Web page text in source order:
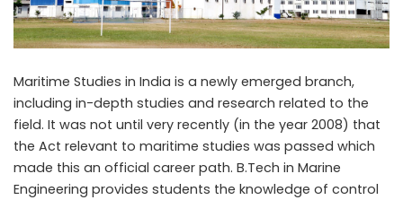
Maritime Studies in India is a newly emerged branch,
including in-depth studies and research related to the
field. It was not until very recently (in the year 2008) that
the Act relevant to maritime studies was passed which
made this an official career path. B.Tech in Marine
Engineering provides students the knowledge of control